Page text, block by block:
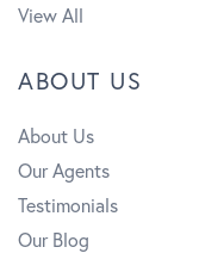
View All
ABOUT US
About Us
Our Agents
Testimonials
Our Blog